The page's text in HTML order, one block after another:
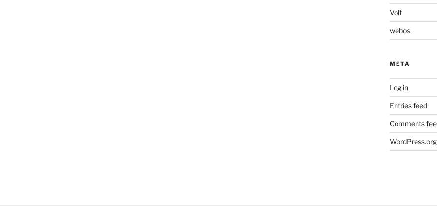
Volt
webos
META
Log in
Entries feed
Comments
WordPress.org